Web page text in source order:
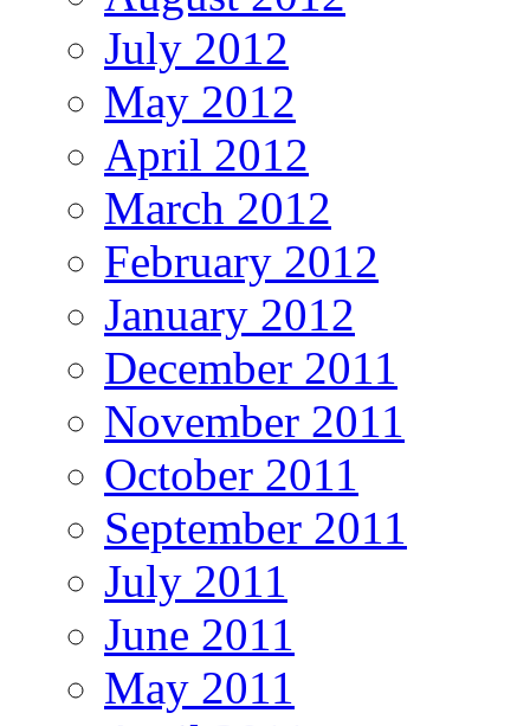
July 2012
May 2012
April 2012
March 2012
February 2012
January 2012
December 2011
November 2011
October 2011
September 2011
July 2011
June 2011
May 2011